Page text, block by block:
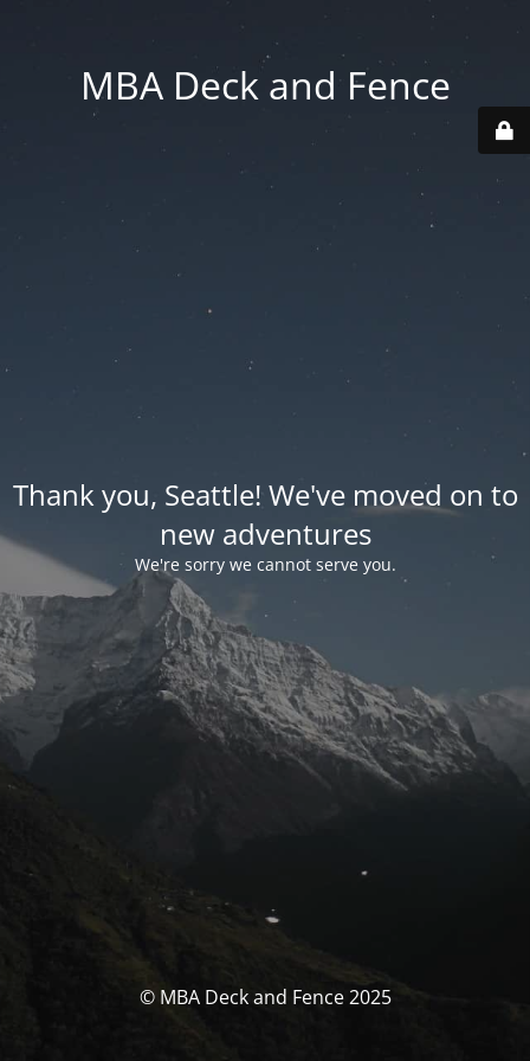
MBA Deck and Fence
Thank you, Seattle! We've moved on to
new adventures
We're sorry we cannot serve you.
© MBA Deck and Fence 2025